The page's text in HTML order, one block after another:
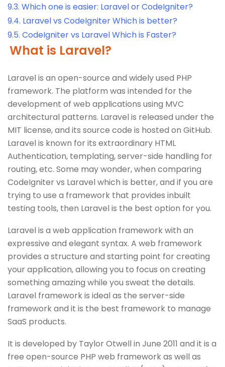
9.3. Which one is easier: Laravel or CodeIgniter?
9.4. Laravel vs CodeIgniter Which is better?
9.5. CodeIgniter vs Laravel Which is Faster?
What is Laravel?
Laravel is an open-source and widely used PHP
framework. The platform was intended for the
development of web applications using MVC
architectural patterns. Laravel is released under the
MIT license, and its source code is hosted on GitHub.
Laravel is known for its extraordinary HTML
Authentication, templating, server-side handling for
routing, etc. Some may wonder, when comparing
CodeIgniter vs Laravel which is better, and if you are
trying to use a framework that provides inbuilt
testing tools, then Laravel is the best option for you.
Laravel is a web application framework with an
expressive and elegant syntax. A web framework
provides a structure and starting point for creating
your application, allowing you to focus on creating
something amazing while you sweat the details.
Laravel framework is ideal as the server-side
framework and it is the best framework to manage
SaaS products.
It is developed by Taylor Otwell in June 2011 and it is a
free open-source PHP web framework as well as